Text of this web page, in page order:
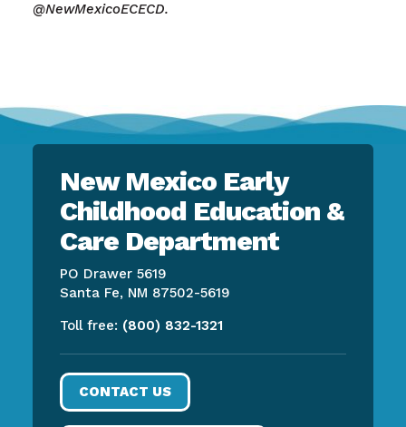
@NewMexicoECECD.
New Mexico Early
Childhood Education &
Care Department
PO Drawer 5619
Santa Fe, NM 87502-5619
Toll free: (800) 832-1321
CONTACT US